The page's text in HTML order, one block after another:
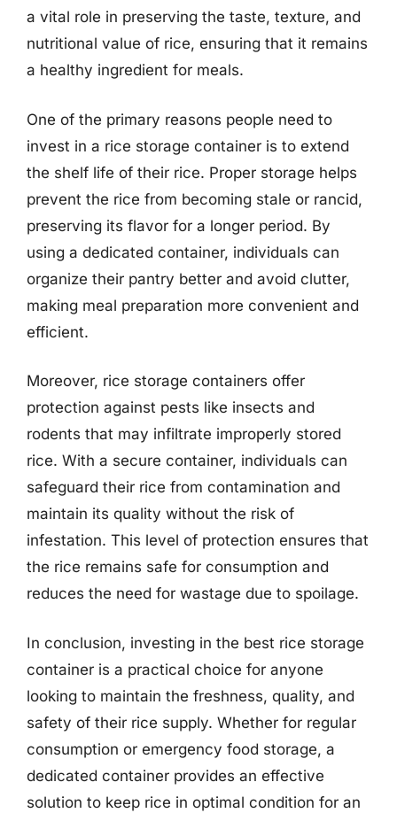
a vital role in preserving the taste, texture, and
nutritional value of rice, ensuring that it remains
a healthy ingredient for meals.
One of the primary reasons people need to
invest in a rice storage container is to extend
the shelf life of their rice. Proper storage helps
prevent the rice from becoming stale or rancid,
preserving its flavor for a longer period. By
using a dedicated container, individuals can
organize their pantry better and avoid clutter,
making meal preparation more convenient and
efficient.
Moreover, rice storage containers offer
protection against pests like insects and
rodents that may infiltrate improperly stored
rice. With a secure container, individuals can
safeguard their rice from contamination and
maintain its quality without the risk of
infestation. This level of protection ensures that
the rice remains safe for consumption and
reduces the need for wastage due to spoilage.
In conclusion, investing in the best rice storage
container is a practical choice for anyone
looking to maintain the freshness, quality, and
safety of their rice supply. Whether for regular
consumption or emergency food storage, a
dedicated container provides an effective
solution to keep rice in optimal condition for an